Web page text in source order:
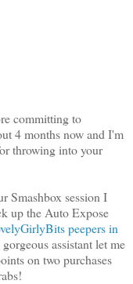
committing to
4 months now and I'm
throwing into your
Smashbox session I
up the Auto Expose
peepers in
assistant let me
on two purchases